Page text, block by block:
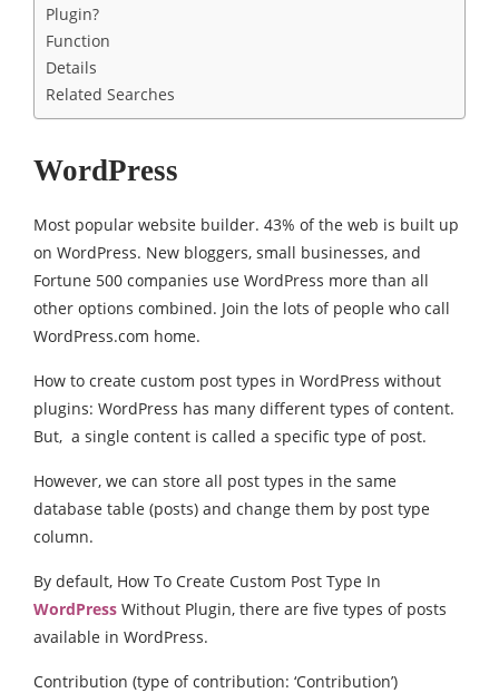
Plugin?
Function
Details
Related Searches
WordPress
Most popular website builder. 43% of the web is built up
on WordPress. New bloggers, small businesses, and
Fortune 500 companies use WordPress more than all
other options combined. Join the lots of people who call
WordPress.com home.
How to create custom post types in WordPress without
plugins: WordPress has many different types of content.
But, a single content is called a specific type of post.
However, we can store all post types in the same
database table (posts) and change them by post type
column.
By default, How To Create Custom Post Type In
WordPress Without Plugin, there are five types of posts
available in WordPress.
Contribution (type of contribution: ‘Contribution’)